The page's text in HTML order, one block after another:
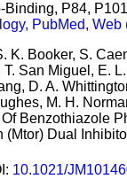
P84,
PubMed, Web
K. Booker, S.
San Miguel, E.
D. A.
M. H.
Benzothiazole
(Mtor) Dual
10.1021/